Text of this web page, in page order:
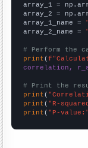
array_1 =
array_2 =
array_1_name =
array_2_name =
# Perform the
print (
correlation,
# Print the
print (
print ( "R-
print ( "P-value:"